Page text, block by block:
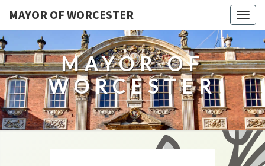
MAYOR OF WORCESTER
MAYOR OF
WORCESTER